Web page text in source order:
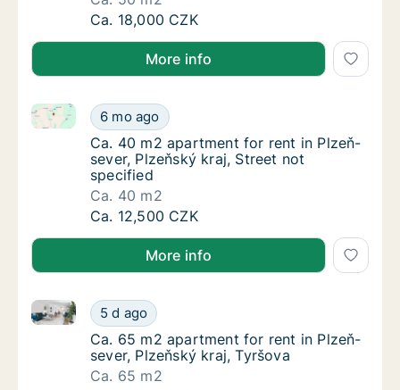
Ca. 50 m2 apartment for rent in Plzeň-
Ca. 18,000 CZK
More info
Ca. 40 m2 apartment for rent in Plzeň-
6 mo ago
Ca. 40 m2 apartment for rent in Plzeň-sever,
Ca. 40 m2 apartment for rent in Plzeň-
Ca. 40 m2 apartment for rent in Plzeň-
sever, Plzeňský kraj, Street not
specified
Ca. 40 m2
Ca. 40 m2 apartment for rent in Plzeň-
Ca. 12,500 CZK
More info
Ca. 65 m2 apartment for rent in Plzeň-
5 d ago
Ca. 65 m2 apartment for rent in Plzeň-sever,
Ca. 65 m2 apartment for rent in Plzeň-
Ca. 65 m2 apartment for rent in Plzeň-
sever, Plzeňský kraj, Tyršova
Ca. 65 m2